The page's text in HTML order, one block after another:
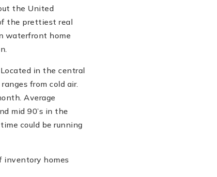
the United
the prettiest real
waterfront home
in the central
from cold air.
Average
mid 90’s in the
could be running
inventory homes